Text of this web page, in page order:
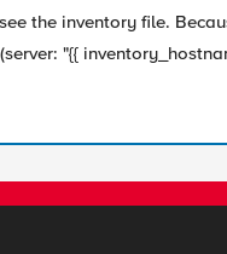
the inventory file.
"{{